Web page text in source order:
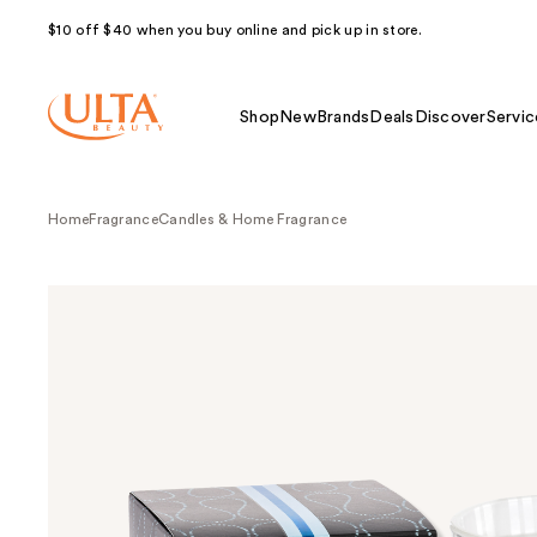
$10 off $40 when you buy online and pick up in store.
Shop NewBrands Deals Discover
HomeFragranceCandles & Home Fragrance